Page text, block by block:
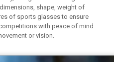
shape, weight of
of sports glasses to ensure
with peace of mind
or vision.